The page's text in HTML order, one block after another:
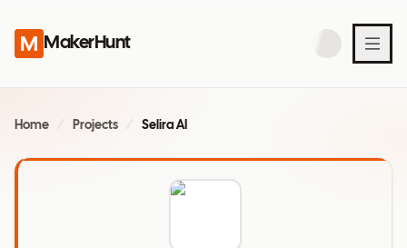
MakerHunt
Home Projects Selira AI